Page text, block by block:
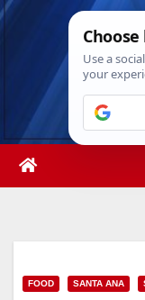
Skip
Sat.
FOOD SANTA ANA